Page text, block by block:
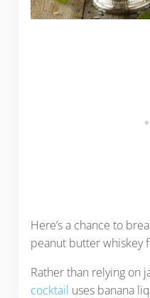
Here’s a chance to
peanut butter whiskey
Rather than relying on
cocktail uses banana